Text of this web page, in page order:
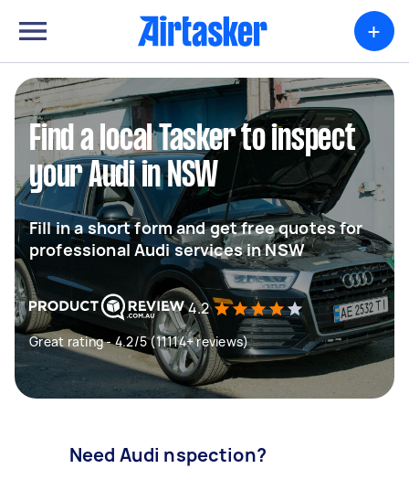
+
Find a local Tasker to inspect
your Audi in NSW
Fill in a short form and get free quotes for
professional Audi services in NSW
4.2
Great rating - 4.2/5 (11114+ reviews)
Need Audi nspection?